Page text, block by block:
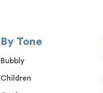
By Tone
Bubbly
Children